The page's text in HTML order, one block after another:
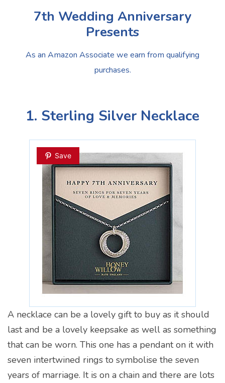
7th Wedding Anniversary
Presents
As an Amazon Associate we earn from qualifying
purchases.
1. Sterling Silver Necklace
Save
A necklace can be a lovely gift to buy as it should
last and be a lovely keepsake as well as something
that can be worn. This one has a pendant on it with
seven intertwined rings to symbolise the seven
years of marriage. It is on a chain and there are lots